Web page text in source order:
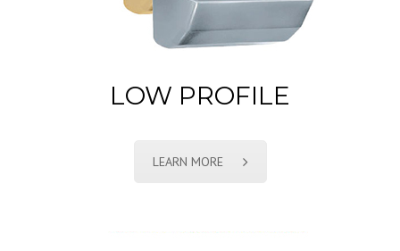
LOW PROFILE
LEARN MORE